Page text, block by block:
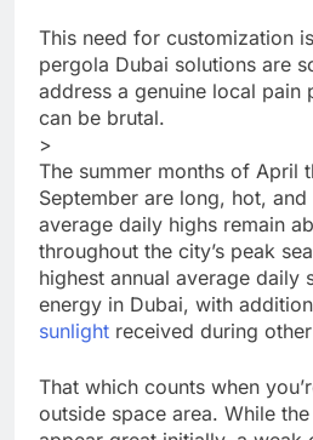
This need for customization
pergola Dubai solutions are
address a genuine local pain
can be brutal.
>
The summer months of April
September are long, hot,
average daily highs remain
throughout the city’s peak
highest annual average daily
energy in Dubai, with
sunlight received during
That which counts when
outside space area. While